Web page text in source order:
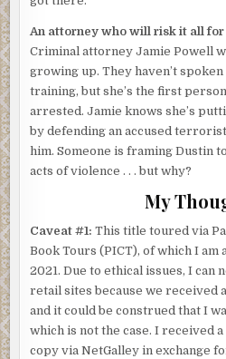
An attorney who will risk it all
Criminal attorney Jamie Powell
growing up. They haven’t
training, but she’s the first
arrested. Jamie knows she’s
by defending an accused
him. Someone is framing Dustin
acts of violence . . . but why?
My
Caveat #1: This title toured via
Book Tours (PICT), of which I am
2021. Due to ethical issues, I can
retail sites because we received
and it could be construed that I
which is not the case. I received
copy via NetGalley in exchange